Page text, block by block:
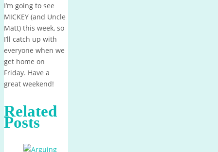
I’m going to see
MICKEY (and Uncle
Matt) this week, so
I’ll catch up with
everyone when we
get home on
Friday. Have a
great weekend!
Related
Posts